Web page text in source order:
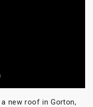
new roof in Gorton,